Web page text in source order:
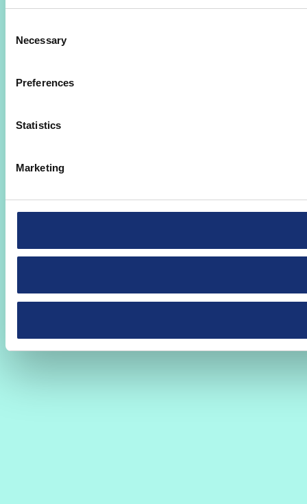
Selection
Necessary
Preferences
Statistics
Marketing